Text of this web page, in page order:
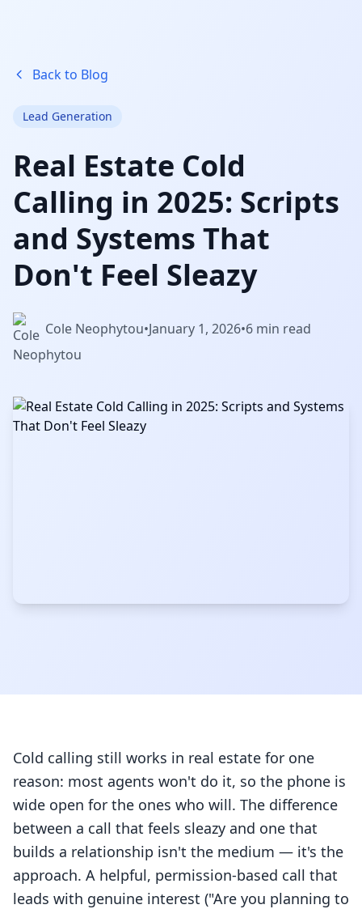
Back to Blog
Lead Generation
Real Estate Cold
Calling in 2025: Scripts
and Systems That
Don't Feel Sleazy
Cole Neophytou•January 1, 2026•6 min read
Cold calling still works in real estate for one
reason: most agents won't do it, so the phone is
wide open for the ones who will. The difference
between a call that feels sleazy and one that
builds a relationship isn't the medium — it's the
approach. A helpful, permission-based call that
leads with genuine interest ("Are you planning to